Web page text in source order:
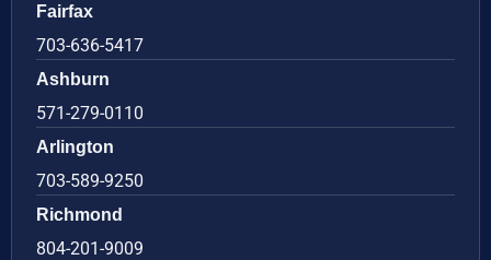
Fairfax
703-636-5417
Ashburn
571-279-0110
Arlington
703-589-9250
Richmond
804-201-9009